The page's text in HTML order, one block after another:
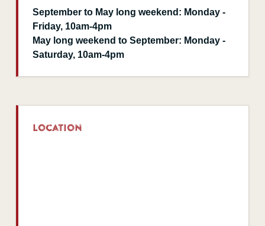
September to May long weekend: Monday -
Friday, 10am-4pm
May long weekend to September: Monday -
Saturday, 10am-4pm
Location